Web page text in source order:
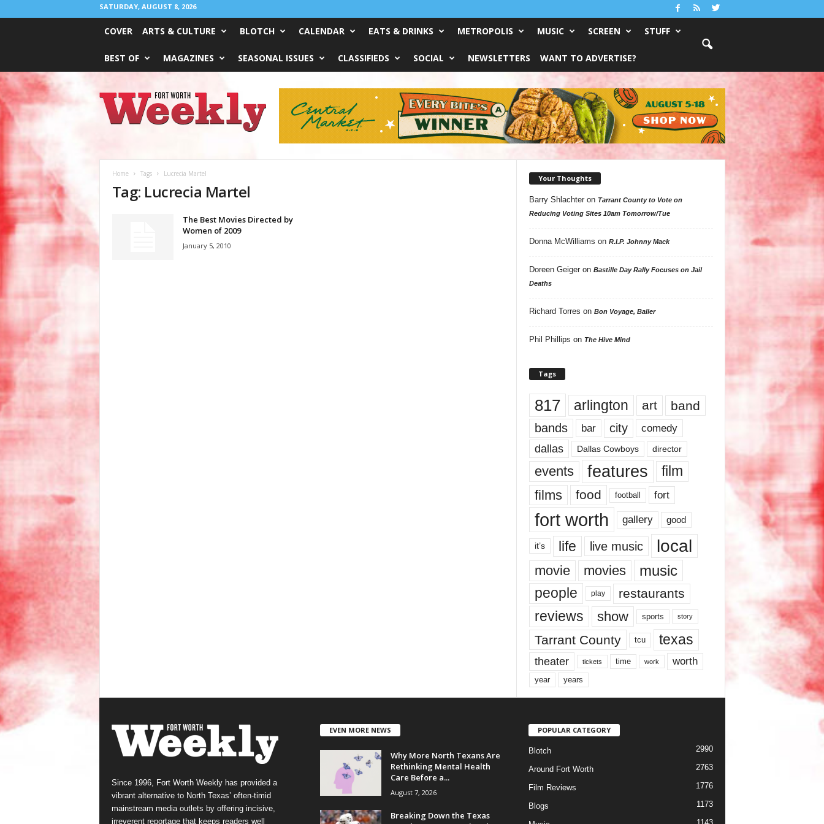
SATURDAY, AUGUST 8, 2026
COVER ARTS & CULTURE BLOTCH CALENDAR EATS & DRINKS METROPOLIS MUSIC SCREEN STUFF
BEST OF MAGAZINES SEASONAL ISSUES CLASSIFIEDS SOCIAL NEWSLETTERS WANT TO ADVERTISE?
Worth
Weekly
Home Tags Lucrecia Martel
Tag: Lucrecia Martel
The Best Movies Directed by
Women of 2009
January 5, 2010
Your Thoughts
Barry Shlachteron Tarrant County to Vote on
Reducing Voting Sites 10am Tomorrow/Tue
Donna McWilliams on R.I.P. Johnny Mack
Doreen Geigeron Bastille Day Rally Focuses on Jail
Deaths
Richard Torres on Bon Voyage, Baller
Phil Phillips on The Hive Mind
Tags
817 arlington art band
bands bar city comedy
dallas Dallas Cowboys director
events features
film
films
food football fort
fort worth gallery good
it’s life live music local
movie movies music
people play restaurants
reviews show sports story
Tarrant County tcu texas
theater tickets time work worth
year years
Since 1996, Fort Worth Weekly has provided a
vibrant alternative to North Texas’ often-timid
mainstream media outlets by offering incisive,
irreverent reportage that keeps readers well
EVEN MORE NEWS
Why More North Texans Are
Rethinking Mental Health
Care Before a...
August 7, 2026
Breaking Down the Texas
POPULAR CATEGORY
Blotch 2990
Around Fort Worth 2763
Film Reviews 1776
Blogs 1173